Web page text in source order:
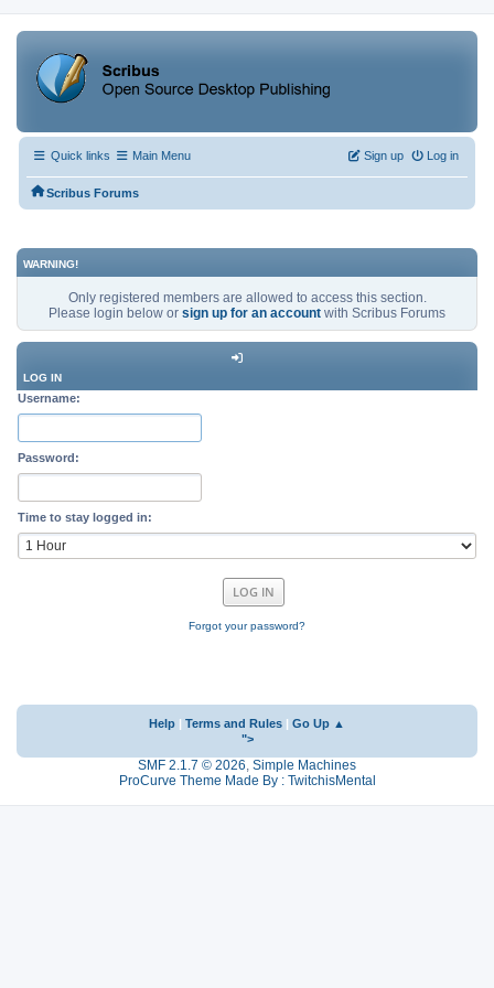
Quick links Main Menu Log in
Sign up
Scribus Forums
WARNING!
Only registered members are allowed to access this section.
Please login below or sign up for an account with Scribus Forums
LOG IN
Username:
Password:
Time to stay logged in:
Forgot your password?
Help Terms and Rules
Go Up ▲
">
SMF 2.1.7 © 2026, Simple Machines
ProCurve Theme Made By : TwitchisMental